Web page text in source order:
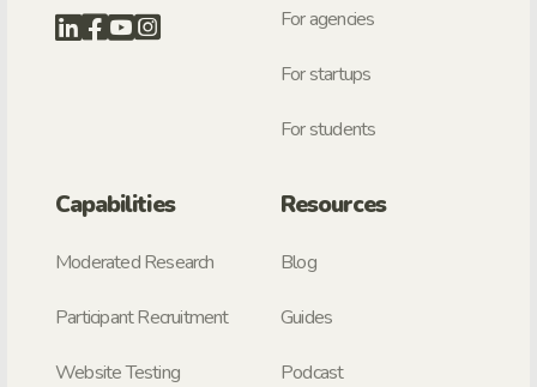
For agencies
For startups
For students
Capabilities
Moderated Research
Participant Recruitment
Website Testing
Resources
Blog
Guides
Podcast